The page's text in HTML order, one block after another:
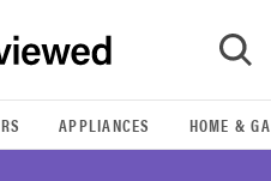
GO
APPLIANCES HOME &